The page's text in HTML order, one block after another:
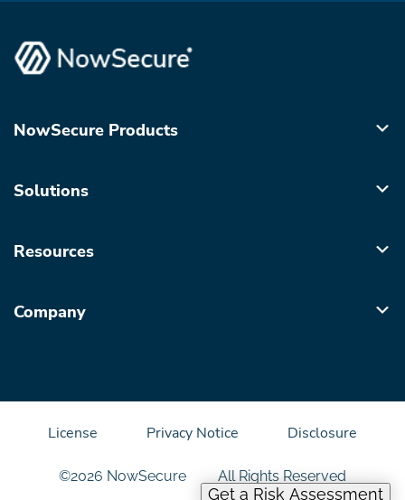
Get a Risk Assessment
NowSecure Products
Solutions
Resources
Company
©2026 NowSecure All Rights Reserved
License Privacy Notice Disclosure